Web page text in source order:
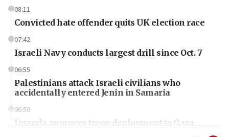
08:11
Convicted hate offender quits UK election race
07:42
Israeli Navy conducts largest drill since Oct. 7
06:55
Palestinians attack Israeli civilians who
accidentally entered Jenin in Samaria
06:50
Uganda approves troop deployment to Gaza